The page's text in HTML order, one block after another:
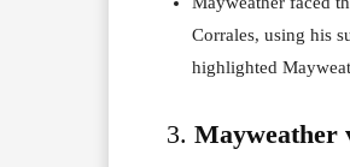
Corrales, using his
highlighted
3. Mayweather